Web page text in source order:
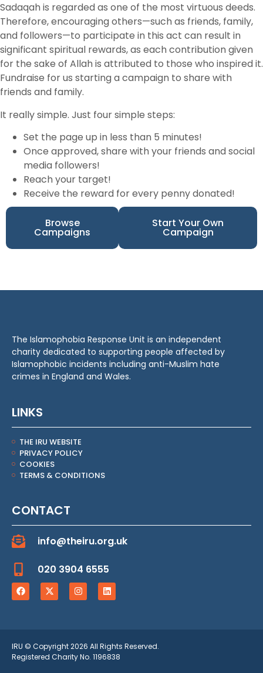
Sadaqah is regarded as one of the most virtuous deeds.
Therefore, encouraging others—such as friends, family,
and followers—to participate in this act can result in
significant spiritual rewards, as each contribution given
for the sake of Allah is attributed to those who inspired it.
Fundraise for us starting a campaign to share with
friends and family.
It really simple. Just four simple steps:
Set the page up in less than 5 minutes!
Once approved, share with your friends and social
media followers!
Reach your target!
Receive the reward for every penny donated!
Browse
Campaigns
Start Your Own
Campaign
The Islamophobia Response Unit is an independent
charity dedicated to supporting people affected by
Islamophobic incidents including anti-Muslim hate
crimes in England and Wales.
LINKS
THE IRU WEBSITE
PRIVACY POLICY
COOKIES
TERMS & CONDITIONS
CONTACT
info@theiru.org.uk
020 3904 6555
IRU © Copyright 2026 All Rights Reserved.
Registered Charity No. 1196838